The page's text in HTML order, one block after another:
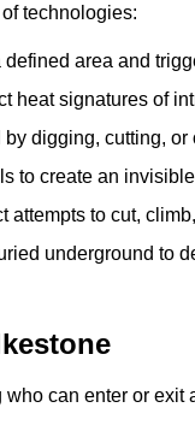
technologies:
area and
heat signatures of
digging, cutting,
to create an
attempts to cut,
underground to
can enter or